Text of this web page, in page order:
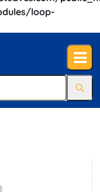
loop-